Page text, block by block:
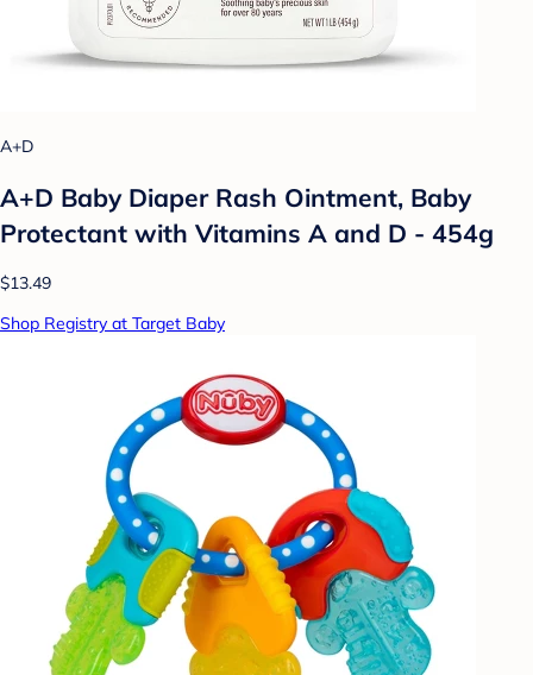
A+D
A+D Baby Diaper Rash Ointment, Baby
Protectant with Vitamins A and D - 454g
$13.49
Shop Registry at Target Baby